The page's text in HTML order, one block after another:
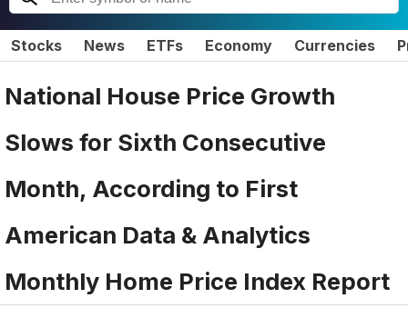
Stocks News ETFs Economy Currencies
National House Price Growth
Slows for Sixth Consecutive
Month, According to First
American Data & Analytics
Monthly Home Price Index Report